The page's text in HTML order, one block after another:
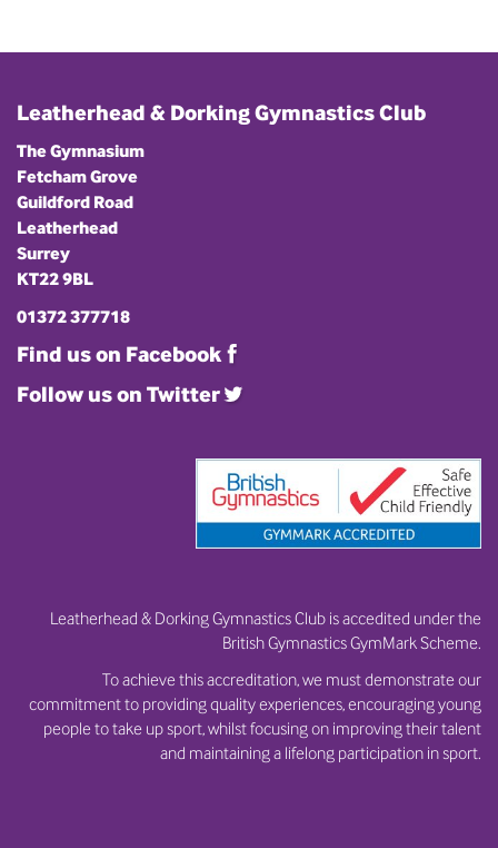
Leatherhead & Dorking Gymnastics Club
The Gymnasium
Fetcham Grove
Guildford Road
Leatherhead
Surrey
KT22 9BL
01372 377718
Find us on Facebook
Follow us on Twitter
Leatherhead & Dorking Gymnastics Club is accedited under the
British Gymnastics GymMark Scheme.
To achieve this accreditation, we must demonstrate our
commitment to providing quality experiences, encouraging young
people to take up sport, whilst focusing on improving their talent
and maintaining a lifelong participation in sport.